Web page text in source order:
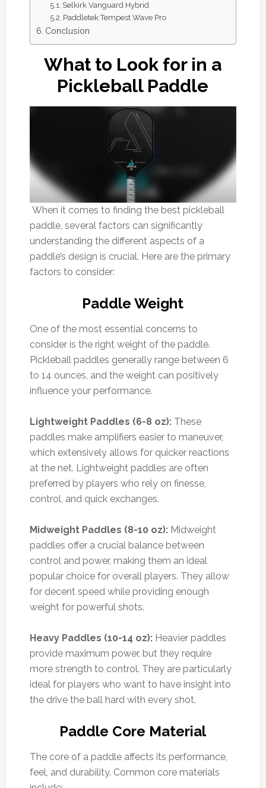
Selkirk Vanguard Hybrid
Paddletek Tempest Wave Pro
Conclusion
What to Look for in a
Pickleball Paddle
When it comes to finding the best pickleball
paddle, several factors can significantly
understanding the different aspects of a
paddle’s design is crucial. Here are the primary
factors to consider:
Paddle Weight
One of the most essential concerns to
consider is the right weight of the paddle.
Pickleball paddles generally range between 6
to 14 ounces, and the weight can positively
influence your performance.
Lightweight Paddles (6-8 oz):These
paddles make amplifiers easier to maneuver,
which extensively allows for quicker reactions
at the net. Lightweight paddles are often
preferred by players who rely on finesse,
control, and quick exchanges.
Midweight Paddles (8-10 oz): Midweight
paddles offer a crucial balance between
control and power, making them an ideal
popular choice for overall players. They allow
for decent speed while providing enough
weight for powerful shots.
Heavy Paddles (10-14 oz):Heavier paddles
provide maximum power, but they require
more strength to control. They are particularly
ideal for players who want to have insight into
the drive the ball hard with every shot.
Paddle Core Material
The core of a paddle affects its performance,
feel, and durability. Common core materials